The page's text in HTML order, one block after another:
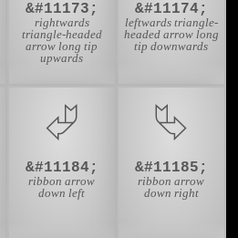
&#11173;
rightwards
triangle-headed
arrow long tip
upwards
&#11174;
leftwards triangle-
headed arrow long
tip downwards
⮰
&#11184;
ribbon arrow
down left
⮱
&#11185;
ribbon arrow
down right